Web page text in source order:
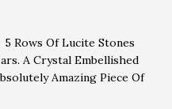
Rows Of Lucite Stones
A Crystal Embellished
Amazing Piece Of